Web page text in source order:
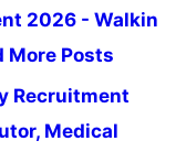
2026 - Walkin
More Posts
Recruitment
Medical